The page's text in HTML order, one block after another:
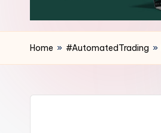
Home » #AutomatedTrading »